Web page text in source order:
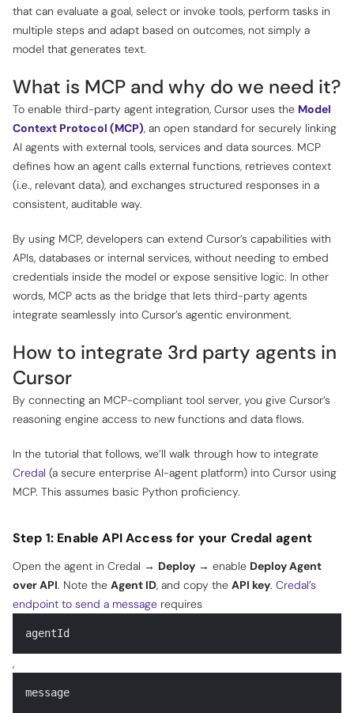
that can evaluate a goal, select or invoke tools, perform tasks in
multiple steps and adapt based on outcomes, not simply a
model that generates text.
What is MCP and why do we need it?
To enable third-party agent integration, Cursor uses the Model
Context Protocol (MCP), an open standard for securely linking
AI agents with external tools, services and data sources. MCP
defines how an agent calls external functions, retrieves context
(i.e., relevant data), and exchanges structured responses in a
consistent, auditable way.
By using MCP, developers can extend Cursor’s capabilities with
APIs, databases or internal services, without needing to embed
credentials inside the model or expose sensitive logic. In other
words, MCP acts as the bridge that lets third-party agents
integrate seamlessly into Cursor’s agentic environment.
How to integrate 3rd party agents in
Cursor
By connecting an MCP-compliant tool server, you give Cursor’s
reasoning engine access to new functions and data flows.
In the tutorial that follows, we’ll walk through how to integrate
Credal (a secure enterprise AI-agent platform) into Cursor using
MCP. This assumes basic Python proficiency.
Step 1: Enable API Access for your Credal agent
Open the agent in Credal → Deploy → enable Deploy Agent
over API. Note the Agent ID, and copy the API key. Credal’s
endpoint to send a message requires
agentId
,
message